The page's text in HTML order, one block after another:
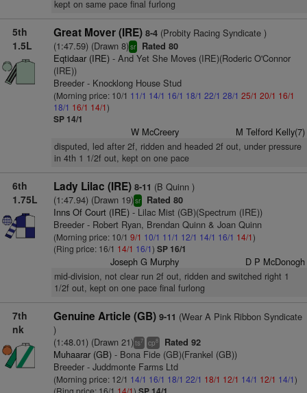
kept on same pace final furlong
5th
1.5L
Great Mover (IRE) 8-4(Probity Racing Syndicate )
(1:47.59) (Drawn 8)sr Rated 80
Eqtidaar (IRE)- And Yet She Moves (IRE)(Roderic O'Connor
(IRE))
Breeder - Knocklong House Stud
(Morning price: 10/1 11/1 14/1 16/1 18/1 22/1 28/1 25/1 20/1 16/1
18/1 16/1 14/1)
SP 14/1
W McCreery M Telford Kelly(7)
disputed, led after 2f, ridden and headed 2f out, under pressure
in 4th 1 1/2f out, kept on one pace
6th
1.75L
Lady Lilac (IRE) 8-11 (B Quinn )
(1:47.94) (Drawn 19)sr Rated 80
Inns Of Court (IRE)- Lilac Mist (GB)(Spectrum (IRE))
Breeder - Robert Ryan, Brendan Quinn & Joan Quinn
(Morning price: 10/1 9/1 10/1 11/1 12/1 14/1 16/1 14/1)
(Ring price: 16/1 14/1 16/1) SP 16/1
Joseph G Murphy D P McDonogh
mid-division, not clear run 2f out, ridden and switched right 1
1/2f out, kept on one pace final furlong
7th
nk
Genuine Article (GB) 9-11 (Wear A Pink Ribbon Syndicate
)
(1:48.01) (Drawn 21)ts7 cp8 Rated 92
Muhaarar (GB)- Bona Fide (GB)(Frankel (GB))
Breeder - Juddmonte Farms Ltd
(Morning price: 12/1 14/1 16/1 18/1 22/1 18/1 12/1 14/1 12/1 14/1)
(Ring price: 16/1 14/1)